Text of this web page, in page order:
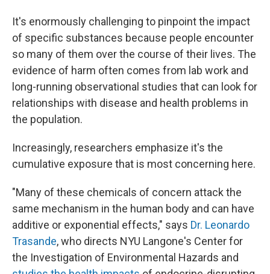
It's enormously challenging to pinpoint the impact
of specific substances because people encounter
so many of them over the course of their lives. The
evidence of harm often comes from lab work and
long-running observational studies that can look for
relationships with disease and health problems in
the population.
Increasingly, researchers emphasize it's the
cumulative exposure that is most concerning here.
"Many of these chemicals of concern attack the
same mechanism in the human body and can have
additive or exponential effects," says Dr. Leonardo
Trasande, who directs NYU Langone's Center for
the Investigation of Environmental Hazards and